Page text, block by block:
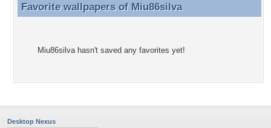
Favorite wallpapers of Miu86silva
Favorite wallpapers of Miu86silva
Miu86silva hasn't saved any favorites yet!
Desktop Nexus